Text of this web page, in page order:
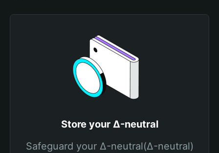
Store your Δ-neutral
Safeguard your Δ-neutral(Δ-neutral)